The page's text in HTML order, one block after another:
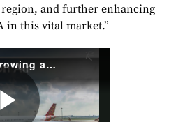
and further enhancing
in this vital market.”